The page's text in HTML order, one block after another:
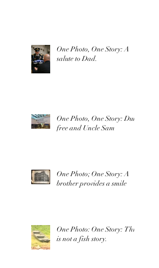
One Photo, One Story: A
salute to Dad.
One Photo, One Story: Duty
free and Uncle Sam
One Photo; One Story: A
brother provides a smile
One Photo: One Story: This
is not a fish story.